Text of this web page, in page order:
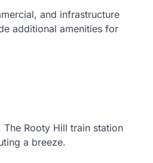
and infrastructure
additional amenities for
Rooty Hill train station
a breeze.